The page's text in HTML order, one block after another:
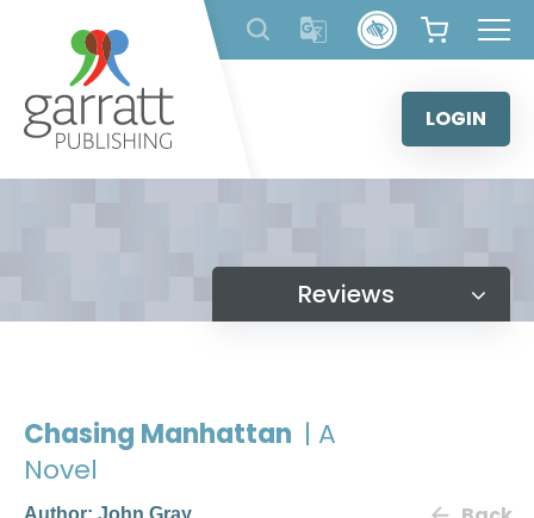
content
LOGIN
Reviews
Chasing Manhattan | A
Novel
Author: John Gray